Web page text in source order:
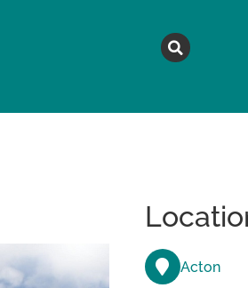
Acton